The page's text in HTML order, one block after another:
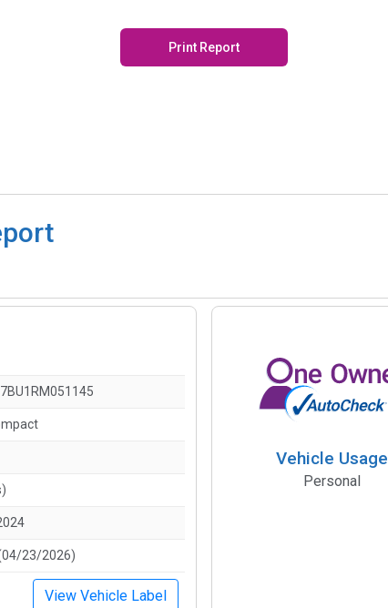
Print Report
23/2026)
View Vehicle Label
Vehicle Usage
Personal